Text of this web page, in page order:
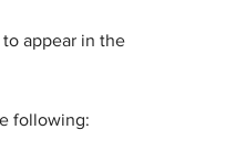
appear in the
following: